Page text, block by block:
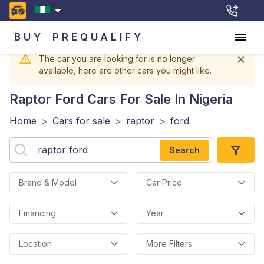
BUY PREQUALIFY
The car you are looking for is no longer
available, here are other cars you might like.
Raptor Ford Cars For Sale In Nigeria
Home > Cars for sale > raptor > ford
Search
Brand & Model Car Price
Financing Year
Location More Filters